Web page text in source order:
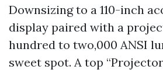
Downsizing to a 110-inch
display paired with a
hundred to two,000 ANSI
sweet spot. A top